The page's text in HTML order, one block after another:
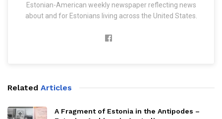
Estonian-American weekly newspaper reflecting news
about and for Estonians living across the United States.
Related Articles
A Fragment of Estonia in the Antipodes –